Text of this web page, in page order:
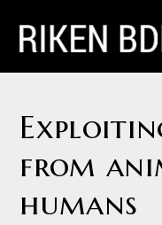
from
humans